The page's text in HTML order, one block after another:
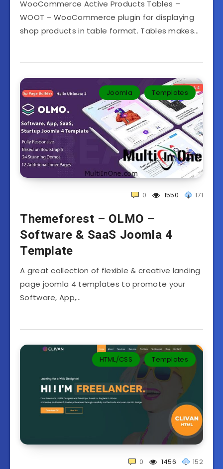
WooCommerce Active Products Tables –
WOOT – WooCommerce plugin for displaying
shop products in table format. Tables makes…
Joomla Templates‎
171
1550
0
Themeforest – OLMO –
Software & SaaS Joomla 4
Template
A great collection of flexible & creative landing
page joomla 4 templates to promote your
Software, App,…
HTML/CSS Templates‎
152
1456
0